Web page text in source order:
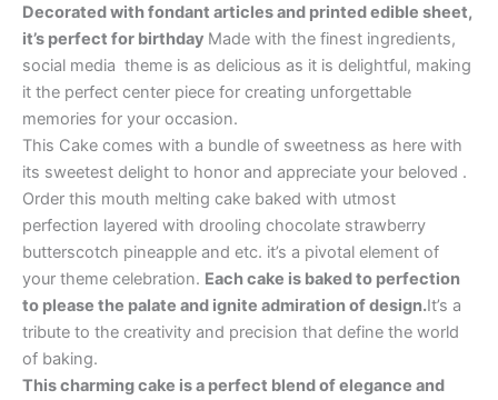
Decorated with fondant articles and printed edible sheet,
it’s perfect for birthday Made with the finest ingredients,
social media theme is as delicious as it is delightful, making
it the perfect center piece for creating unforgettable
memories for your occasion.
This Cake comes with a bundle of sweetness as here with
its sweetest delight to honor and appreciate your beloved .
Order this mouth melting cake baked with utmost
perfection layered with drooling chocolate strawberry
butterscotch pineapple and etc. it’s a pivotal element of
your theme celebration. Each cake is baked to perfection
to please the palate and ignite admiration of design.It’s a
tribute to the creativity and precision that define the world
of baking.
This charming cake is a perfect blend of elegance and